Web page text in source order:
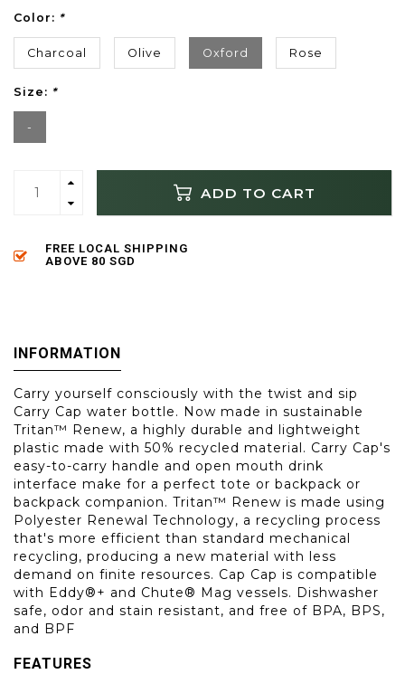
Color: *
Charcoal Olive Oxford Rose
Size: *
-
ADD TO CART
FREE LOCAL SHIPPING
ABOVE 80 SGD
INFORMATION
Carry yourself consciously with the twist and sip
Carry Cap water bottle. Now made in sustainable
Tritan™ Renew, a highly durable and lightweight
plastic made with 50% recycled material. Carry Cap's
easy-to-carry handle and open mouth drink
interface make for a perfect tote or backpack or
backpack companion. Tritan™ Renew is made using
Polyester Renewal Technology, a recycling process
that's more efficient than standard mechanical
recycling, producing a new material with less
demand on finite resources. Cap Cap is compatible
with Eddy®+ and Chute® Mag vessels. Dishwasher
safe, odor and stain resistant, and free of BPA, BPS,
and BPF
FEATURES